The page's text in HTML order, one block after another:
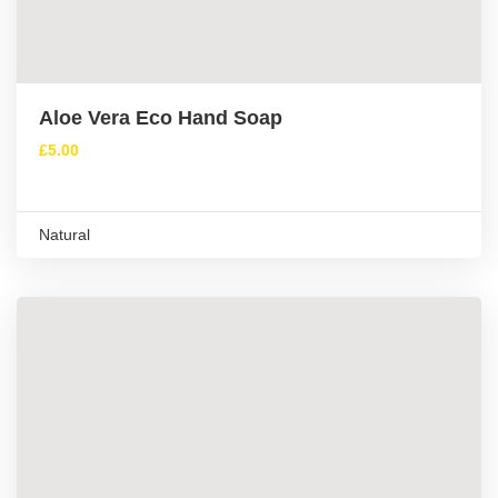
Aloe Vera Eco Hand Soap
£5.00
Natural